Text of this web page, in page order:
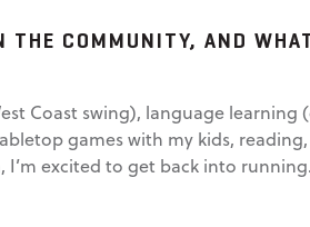
COMMUNITY, AND
Coast swing), language learning
games with my kids,
excited to get back into